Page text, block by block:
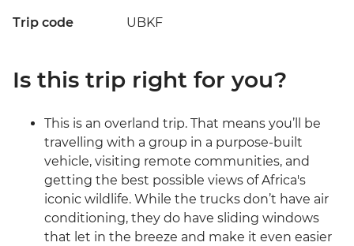
Trip code UBKF
Is this trip right for you?
This is an overland trip. That means you’ll be
travelling with a group in a purpose-built
vehicle, visiting remote communities, and
getting the best possible views of Africa's
iconic wildlife. While the trucks don’t have air
conditioning, they do have sliding windows
that let in the breeze and make it even easier